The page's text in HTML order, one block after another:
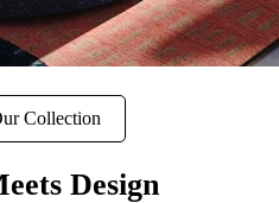
Collection
Design